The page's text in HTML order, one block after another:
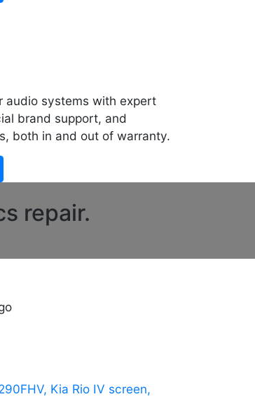
audio systems with expert
brand support, and
both in and out of warranty.
repair.